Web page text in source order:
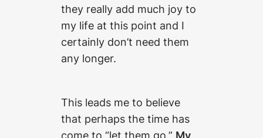
they really add much joy to
my life at this point and I
certainly don’t need them
any longer.
This leads me to believe
that perhaps the time has
come to “let them go.” My